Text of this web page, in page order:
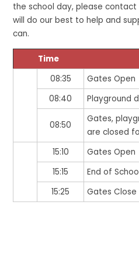
the school day, please
will do our best to help and
can.
Time
08:35
Gates Open
08:40
Playground
08:50
Gates,
are closed
15:10
Gates Open
15:15
End of
15:25
Gates Close